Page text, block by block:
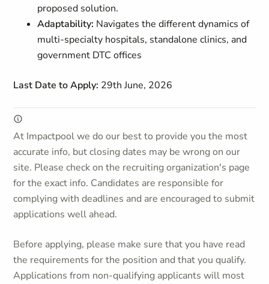
proposed solution.
Adaptability: Navigates the different dynamics of
multi-specialty hospitals, standalone clinics, and
government DTC offices
Last Date to Apply: 29th June, 2026
At Impactpool we do our best to provide you the most
accurate info, but closing dates may be wrong on our
site. Please check on the recruiting organization's page
for the exact info. Candidates are responsible for
complying with deadlines and are encouraged to submit
applications well ahead.
Before applying, please make sure that you have read
the requirements for the position and that you qualify.
Applications from non-qualifying applicants will most